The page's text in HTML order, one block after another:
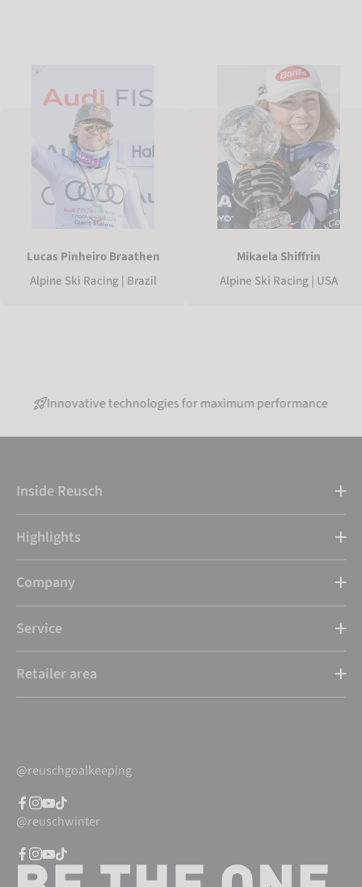
Lucas Pinheiro Braathen
Alpine Ski Racing | Brazil
Mikaela Shiffrin
Alpine Ski Racing | USA
technologies for maximum performance
Inside Reusch
Highlights
Company
Service
Retailer area
@reuschgoalkeeping
@reuschwinter